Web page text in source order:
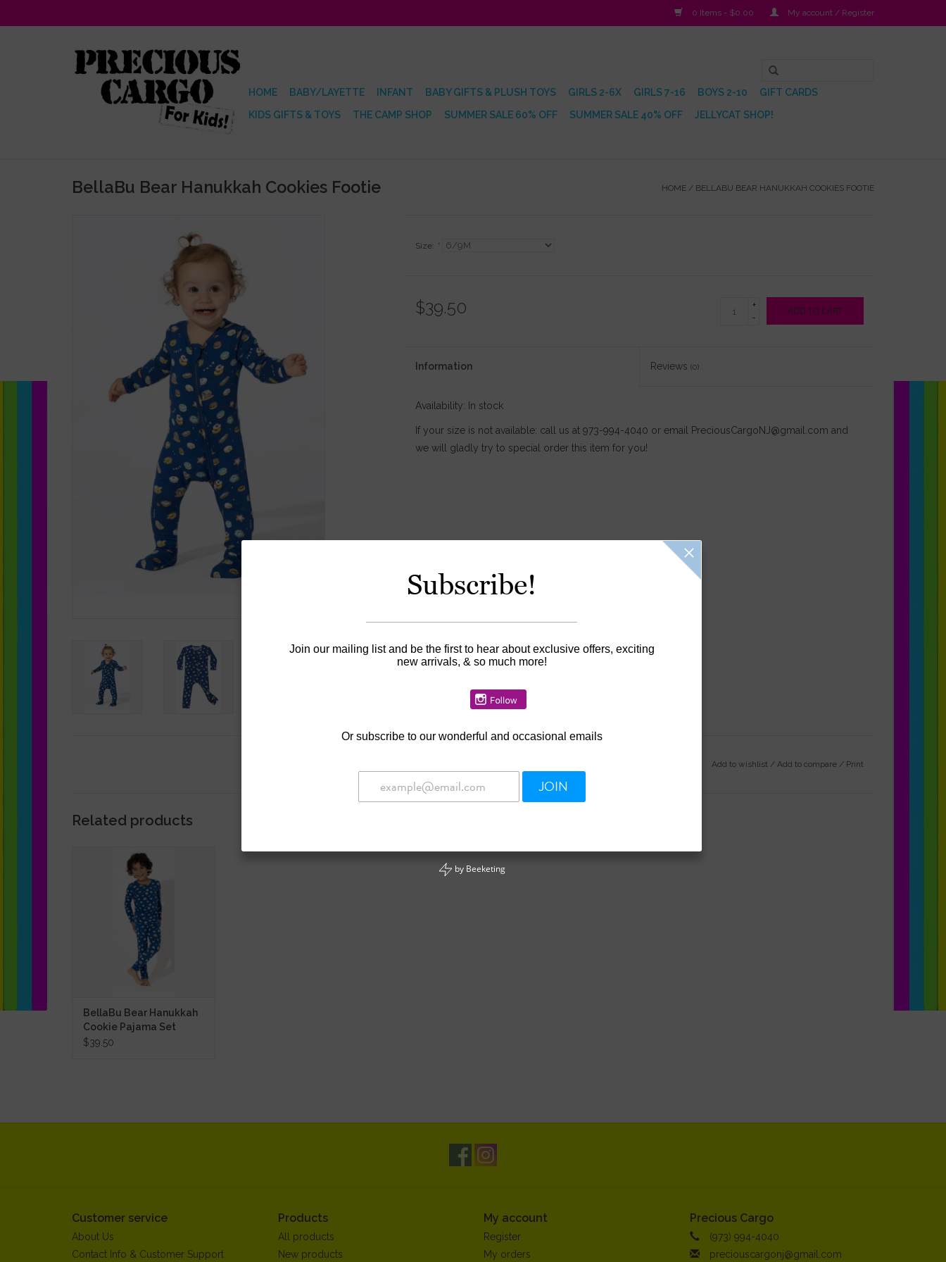
0 Items - $0.00 My account / Register
HOME BABY/LAYETTE INFANT BABY GIFTS & PLUSH TOYS GIRLS 2-6X GIRLS 7-16 BOYS 2-10
GIFT CARDS
KIDS GIFTS & TOYS
THE CAMP SHOP SUMMER SALE 60% OFF SUMMER SALE 40% OFF JELLYCAT SHOP!
BellaBu Bear Hanukkah Cookies Footie HOME / BELLABU BEAR HANUKKAH COOKIES FOOTIE
Size: *
$39.50
+
-
ADD TO CART
Information Reviews(0)
Availability: In stock
If your size is not available: call us at 973-994-4040 or email PreciousCargoNJ@gmail.com and
we will gladly try to special order this item for you!
Add to wishlist / Add to compare / Print
Related products
BellaBu Bear Hanukkah Cookie
Pajama Set
ADD TO CART
BellaBu Bear Hanukkah
Cookie Pajama Set
$39.50
Customer service
About Us
Contact Info & Customer Support
Products
All products
New products
My account
Register
My orders
Precious Cargo
(973) 994-4040
preciouscargonj@gmail.com
Subscribe!
Join our mailing list and be the first to hear about exclusive offers, exciting
new arrivals, & so much more!
Or subscribe to our wonderful and occasional emails
JOIN
by Beeketing